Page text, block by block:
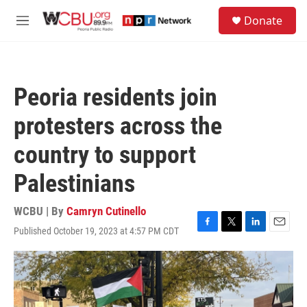
M
Donate
Peoria residents join
protesters across the
country to support
Palestinians
WCBU | By Camryn Cutinello
Published October 19, 2023 at 4:57 PM CDT
F
a
c
e
b
o
T
w
i
t
t
e
L
i
n
k
e
d
E
m
a
i